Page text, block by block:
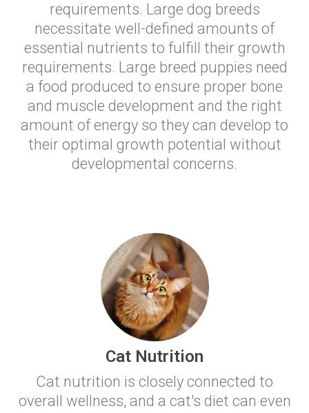
requirements. Large dog breeds
necessitate well-defined amounts of
essential nutrients to fulfill their growth
requirements. Large breed puppies need
a food produced to ensure proper bone
and muscle development and the right
amount of energy so they can develop to
their optimal growth potential without
developmental concerns.
Cat Nutrition
Cat nutrition is closely connected to
overall wellness, and a cat's diet can even